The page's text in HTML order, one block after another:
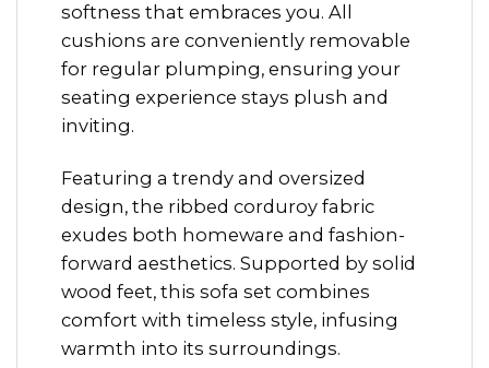
softness that embraces you. All
cushions are conveniently removable
for regular plumping, ensuring your
seating experience stays plush and
inviting.
Featuring a trendy and oversized
design, the ribbed corduroy fabric
exudes both homeware and fashion-
forward aesthetics. Supported by solid
wood feet, this sofa set combines
comfort with timeless style, infusing
warmth into its surroundings.